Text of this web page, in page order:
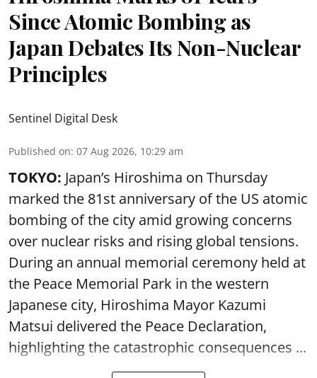
Since Atomic Bombing as
Japan Debates Its Non-Nuclear
Principles
Sentinel Digital Desk
Published on: 07 Aug 2026, 10:29 am
TOKYO: Japan’s Hiroshima on Thursday
marked the 81st anniversary of the US atomic
bombing of the city amid growing concerns
over nuclear risks and rising global tensions.
During an annual memorial ceremony held at
the Peace Memorial Park in the western
Japanese city, Hiroshima Mayor Kazumi
Matsui delivered the Peace Declaration,
highlighting the catastrophic consequences ...